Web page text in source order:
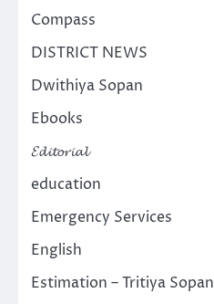
Compass
DISTRICT NEWS
Dwithiya Sopan
Ebooks
𝓔𝓭𝓲𝓽𝓸𝓻𝓲𝓪𝓵
education
Emergency Services
English
Estimation – Tritiya Sopan